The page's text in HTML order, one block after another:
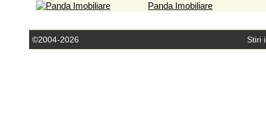
Panda Imobiliare
©2004-2026 Stiri